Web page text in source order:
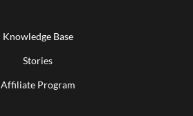
Knowledge Base
Stories
Affiliate Program